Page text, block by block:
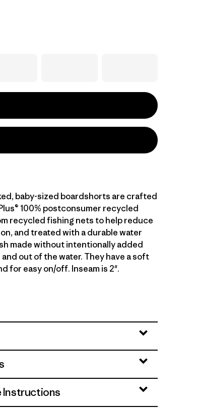
baby-sized boardshorts are crafted
100% postconsumer recycled
recycled fishing nets to help reduce
and treated with a durable water
made without intentionally added
out of the water. They have a soft
for easy on/off. Inseam is 2".
Instructions